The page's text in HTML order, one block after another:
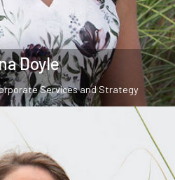
Doyle
Services and Strategy